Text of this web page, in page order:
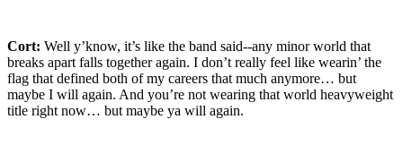
Cort: Well y’know, it’s like the band said--any minor world that
breaks apart falls together again. I don’t really feel like wearin’ the
flag that defined both of my careers that much anymore… but
maybe I will again. And you’re not wearing that world heavyweight
title right now… but maybe ya will again.